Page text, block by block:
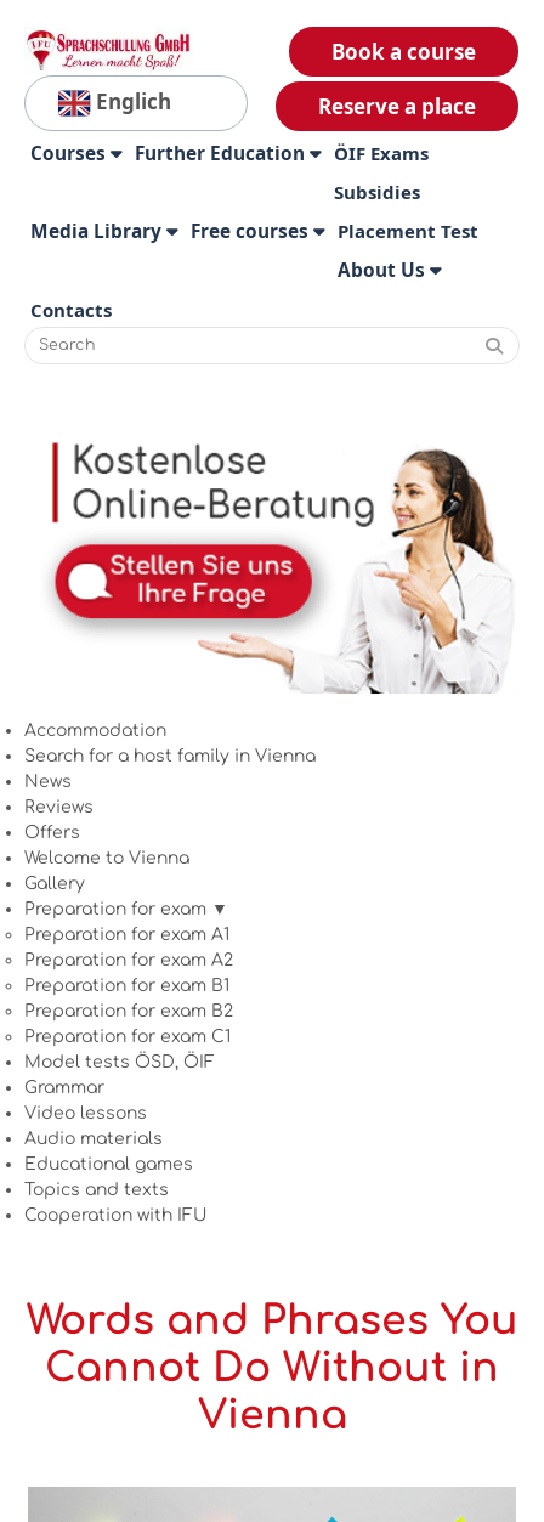
Englich
Book a course
Reserve a place
Courses Further Education
ÖIF Exams
Subsidies
Media Library Free courses Placement Test
About Us
Contacts
Accommodation
Search for a host family in Vienna
News
Reviews
Offers
Welcome to Vienna
Gallery
Preparation for exam ▼
Preparation for exam A1
Preparation for exam A2
Preparation for exam B1
Preparation for exam B2
Preparation for exam C1
Model tests ÖSD, ÖIF
Grammar
Video lessons
Audio materials
Educational games
Topics and texts
Cooperation with IFU
Words and Phrases You
Cannot Do Without in
Vienna